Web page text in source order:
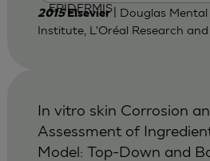
EPIDERMIS
2015Elsevier| Douglas
Institute, L'Oréal Research
In vitro skin Corrosion
Assessment of
Model: Top-Down and